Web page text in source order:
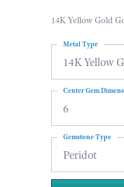
14K Yellow Gold
14K Yellow
Metal Type
6
Center Gem
Peridot
Gemstone Type